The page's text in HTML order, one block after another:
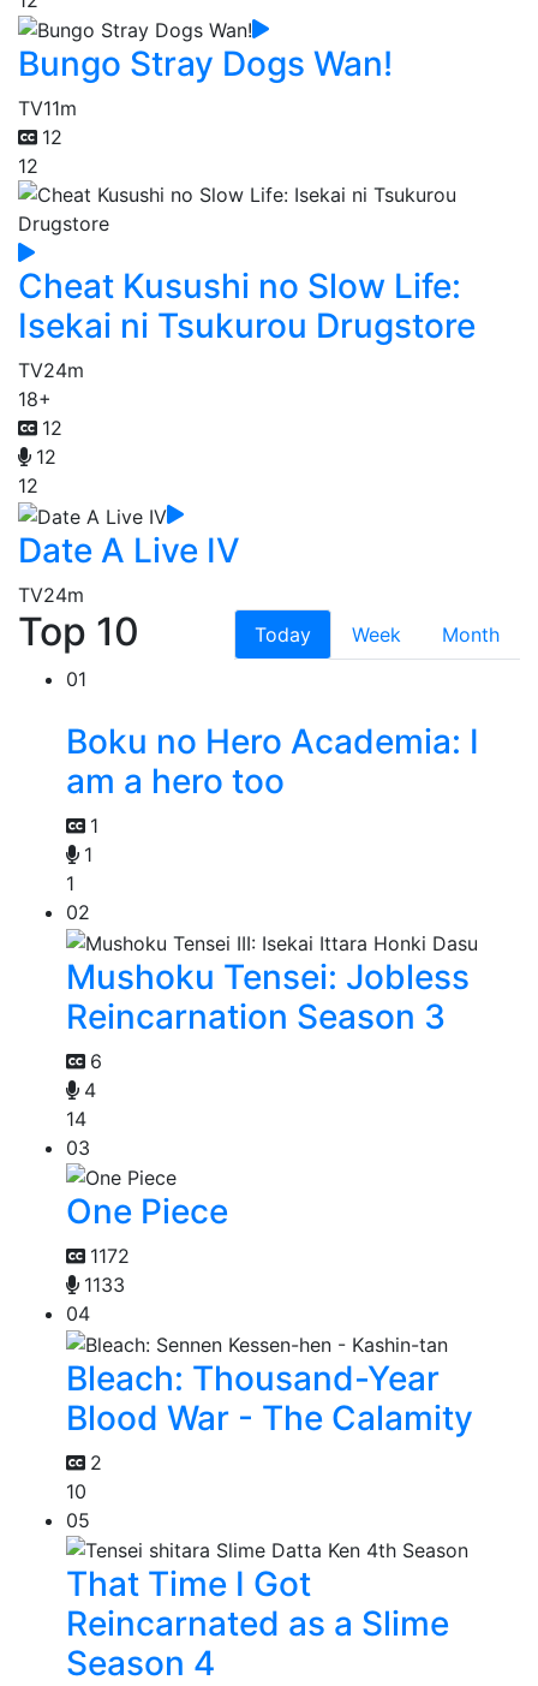
Bungo Stray Dogs Wan!
TV11m
12
12
Cheat Kusushi no Slow Life:
Isekai ni Tsukurou Drugstore
TV24m
18+
12
12
12
Date A Live IV
TV24m
Top 10 Today Week
Month
01
Boku no Hero Academia: I
am a hero too
1
1
1
02
Mushoku Tensei: Jobless
Reincarnation Season 3
6
4
14
03
One Piece
1172
1133
04
Bleach: Thousand-Year
Blood War - The Calamity
2
10
05
That Time I Got
Reincarnated as a Slime
Season 4